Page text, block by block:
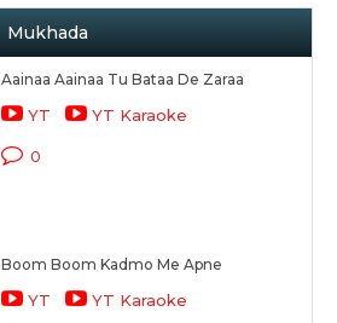
Mukhada
Aainaa Aainaa Tu Bataa De Zaraa
YT YT Karaoke
0
Boom Boom Kadmo Me Apne
YT YT Karaoke